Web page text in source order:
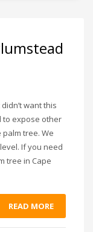
want this
to expose other
tree. We
If you need
tree in Cape
READ MORE